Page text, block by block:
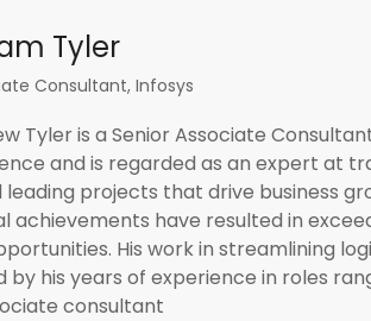
Tyler
Consultant, Infosys
Tyler is a Senior Associate
and is regarded as an expert at
leading projects that drive business
achievements have resulted in
His work in streamlining
by his years of experience in roles
consultant